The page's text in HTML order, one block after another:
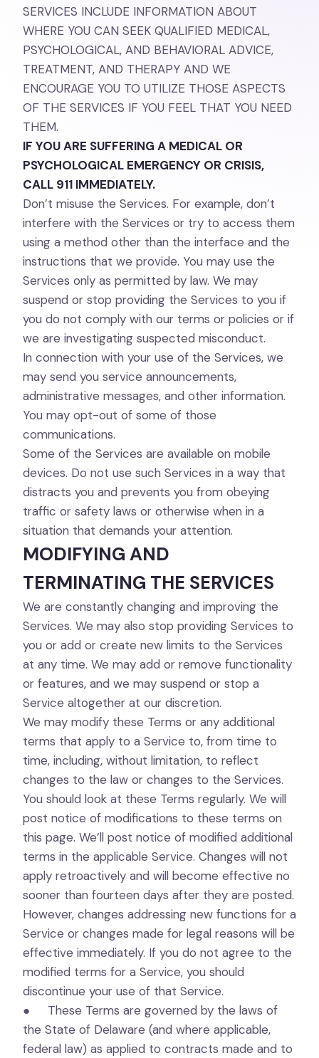
SERVICES INCLUDE INFORMATION ABOUT
WHERE YOU CAN SEEK QUALIFIED MEDICAL,
PSYCHOLOGICAL, AND BEHAVIORAL ADVICE,
TREATMENT, AND THERAPY AND WE
ENCOURAGE YOU TO UTILIZE THOSE ASPECTS
OF THE SERVICES IF YOU FEEL THAT YOU NEED
THEM.
IF YOU ARE SUFFERING A MEDICAL OR
PSYCHOLOGICAL EMERGENCY OR CRISIS,
CALL 911 IMMEDIATELY.
Don’t misuse the Services. For example, don’t
interfere with the Services or try to access them
using a method other than the interface and the
instructions that we provide. You may use the
Services only as permitted by law. We may
suspend or stop providing the Services to you if
you do not comply with our terms or policies or if
we are investigating suspected misconduct.
In connection with your use of the Services, we
may send you service announcements,
administrative messages, and other information.
You may opt-out of some of those
communications.
Some of the Services are available on mobile
devices. Do not use such Services in a way that
distracts you and prevents you from obeying
traffic or safety laws or otherwise when in a
situation that demands your attention.
MODIFYING AND
TERMINATING THE SERVICES
We are constantly changing and improving the
Services. We may also stop providing Services to
you or add or create new limits to the Services
at any time. We may add or remove functionality
or features, and we may suspend or stop a
Service altogether at our discretion.
We may modify these Terms or any additional
terms that apply to a Service to, from time to
time, including, without limitation, to reflect
changes to the law or changes to the Services.
You should look at these Terms regularly. We will
post notice of modifications to these terms on
this page. We’ll post notice of modified additional
terms in the applicable Service. Changes will not
apply retroactively and will become effective no
sooner than fourteen days after they are posted.
However, changes addressing new functions for a
Service or changes made for legal reasons will be
effective immediately. If you do not agree to the
modified terms for a Service, you should
discontinue your use of that Service.
● These Terms are governed by the laws of
the State of Delaware (and where applicable,
federal law) as applied to contracts made and to